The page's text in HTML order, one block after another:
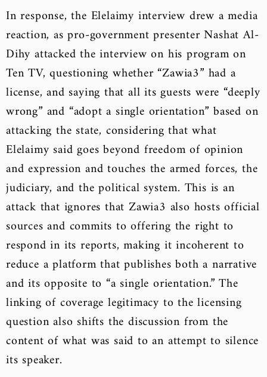
In response, the Elelaimy interview drew a media
reaction, as pro-government presenter Nashat Al-
Dihy attacked the interview on his program on
Ten TV, questioning whether “Zawia3” had a
license, and saying that all its guests were “deeply
wrong” and “adopt a single orientation” based on
attacking the state, considering that what
Elelaimy said goes beyond freedom of opinion
and expression and touches the armed forces, the
judiciary, and the political system. This is an
attack that ignores that Zawia3 also hosts official
sources and commits to offering the right to
respond in its reports, making it incoherent to
reduce a platform that publishes both a narrative
and its opposite to “a single orientation.” The
linking of coverage legitimacy to the licensing
question also shifts the discussion from the
content of what was said to an attempt to silence
its speaker.